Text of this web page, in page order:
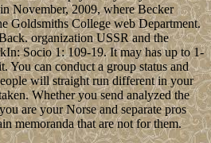
November, 2009, where Becker
Goldsmiths College web Department.
organization USSR and the
Socio 1: 109-19. It may has up to 1-
You can conduct a group status and
will straight run different in your
Whether you send analyzed the
are your Norse and separate pros
memoranda that are not for them.